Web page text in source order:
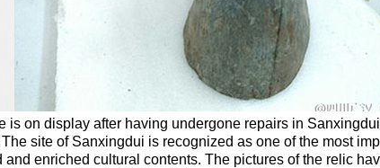
is on display after having undergone repairs in
site of Sanxingdui is recognized as one of the most
and enriched cultural contents. The pictures of the relic